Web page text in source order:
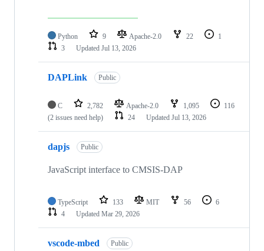
Python 9 Apache-2.0 22
1
3
Updated Jul 13, 2026
DAPLink Public
C 2,782 Apache-2.0 1,095
116
(2 issues need help)
24 Updated Jul 13, 2026
dapjs Public
JavaScript interface to CMSIS-DAP
TypeScript 133 MIT 56
6
4
Updated Mar 29, 2026
vscode-mbed Public